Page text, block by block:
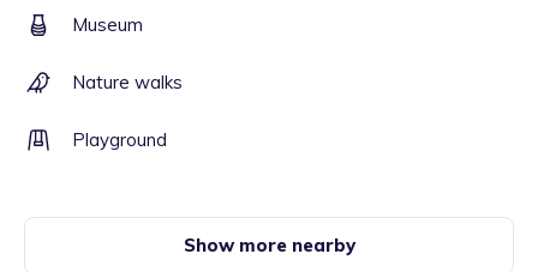
Museum
Nature walks
Playground
Show more nearby